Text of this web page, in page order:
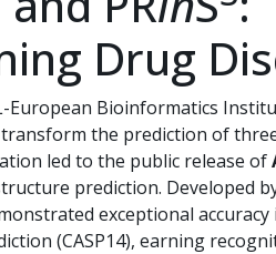
Drug
European Bioinformatics
the prediction of
led to the public release of
prediction. Developed
exceptional
(CASP14), earning